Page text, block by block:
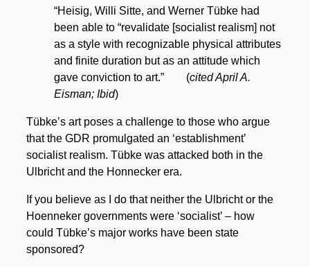
“Heisig, Willi Sitte, and Werner Tübke had
been able to “revalidate [socialist realism] not
as a style with recognizable physical attributes
and finite duration but as an attitude which
gave conviction to art.” (cited April A.
Eisman; Ibid)
Tübke’s art poses a challenge to those who argue
that the GDR promulgated an ‘establishment’
socialist realism. Tübke was attacked both in the
Ulbricht and the Honnecker era.
If you believe as I do that neither the Ulbricht or the
Hoenneker governments were ‘socialist’ – how
could Tübke’s major works have been state
sponsored?